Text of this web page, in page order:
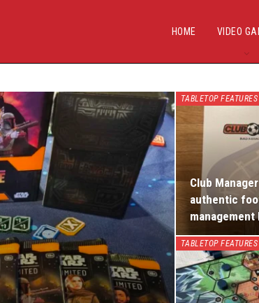
HOME VIDEO
TABLETOP FEATURES
Club
authentic
management
TABLETOP FEATURES